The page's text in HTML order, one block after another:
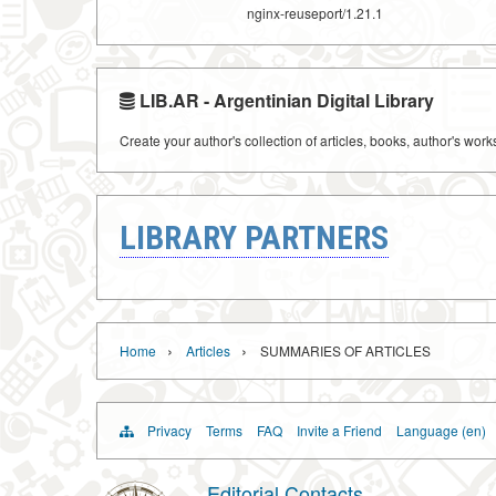
nginx-reuseport/1.21.1
LIB.AR - Argentinian Digital Library
Create your author's collection of articles, books, author's
LIBRARY PARTNERS
Home › Articles › SUMMARIES OF ARTICLES
Privacy Terms FAQ Invite a Friend Language (en)